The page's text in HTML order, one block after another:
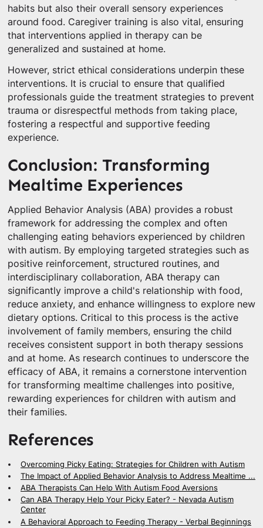
habits but also their overall sensory experiences
around food. Caregiver training is also vital, ensuring
that interventions applied in therapy can be
generalized and sustained at home.
However, strict ethical considerations underpin these
interventions. It is crucial to ensure that qualified
professionals guide the treatment strategies to prevent
trauma or disrespectful methods from taking place,
fostering a respectful and supportive feeding
experience.
Conclusion: Transforming
Mealtime Experiences
Applied Behavior Analysis (ABA) provides a robust
framework for addressing the complex and often
challenging eating behaviors experienced by children
with autism. By employing targeted strategies such as
positive reinforcement, structured routines, and
interdisciplinary collaboration, ABA therapy can
significantly improve a child's relationship with food,
reduce anxiety, and enhance willingness to explore new
dietary options. Critical to this process is the active
involvement of family members, ensuring the child
receives consistent support in both therapy sessions
and at home. As research continues to underscore the
efficacy of ABA, it remains a cornerstone intervention
for transforming mealtime challenges into positive,
rewarding experiences for children with autism and
their families.
References
Overcoming Picky Eating: Strategies for Children with Autism
The Impact of Applied Behavior Analysis to Address Mealtime ...
ABA Therapists Can Help With Autism Food Aversions
Can ABA Therapy Help Your Picky Eater? - Nevada Autism
Center
A Behavioral Approach to Feeding Therapy - Verbal Beginnings